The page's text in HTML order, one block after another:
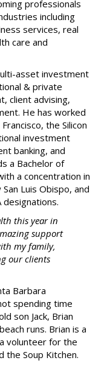
professionals
including
services, real
care and
asset investment
& private
client advising,
He has worked
the Silicon
investment
banking, and
a Bachelor of
a concentration in
Luis Obispo, and
designations.
this year in
support
my family,
our clients
Barbara
spending time
son Jack, Brian
runs. Brian is a
volunteer for the
the Soup Kitchen.